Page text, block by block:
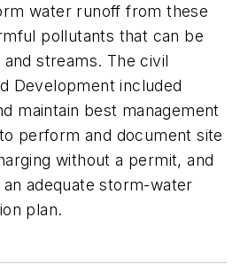
water runoff from these
pollutants that can be
streams. The civil
Development included
maintain best management
perform and document site
without a permit, and
adequate storm-water
plan.